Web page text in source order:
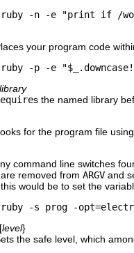
ruby -n -e "print if /
your program code
ruby -p -e
library
s the named library
for the program file
command line switches
, are removed from ARGV and
would be to set the
ruby -s prog -
level}
the safe level, which